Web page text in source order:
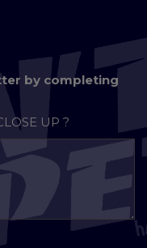
by completing
UP ?